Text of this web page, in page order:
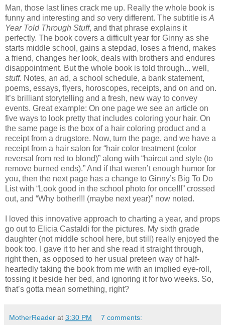
Man, those last lines crack me up. Really the whole book is
funny and interesting and so very different. The subtitle is A
Year Told Through Stuff, and that phrase explains it
perfectly. The book covers a difficult year for Ginny as she
starts middle school, gains a stepdad, loses a friend, makes
a friend, changes her look, deals with brothers and endures
disappointment. But the whole book is told through... well,
stuff. Notes, an ad, a school schedule, a bank statement,
poems, essays, flyers, horoscopes, receipts, and on and on.
It’s brilliant storytelling and a fresh, new way to convey
events. Great example: On one page we see an article on
five ways to look pretty that includes coloring your hair. On
the same page is the box of a hair coloring product and a
receipt from a drugstore. Now, turn the page, and we have a
receipt from a hair salon for “hair color treatment (color
reversal from red to blond)” along with “haircut and style (to
remove burned ends).” And if that weren’t enough humor for
you, then the next page has a change to Ginny’s Big To Do
List with “Look good in the school photo for once!!!” crossed
out, and “Why bother!!! (maybe next year)” now noted.
I loved this innovative approach to charting a year, and props
go out to Elicia Castaldi for the pictures. My sixth grade
daughter (not middle school here, but still) really enjoyed the
book too. I gave it to her and she read it straight through,
right then, as opposed to her usual preteen way of half-
heartedly taking the book from me with an implied eye-roll,
tossing it beside her bed, and ignoring it for two weeks. So,
that’s gotta mean something, right?
MotherReader at 3:30 PM 7 comments: